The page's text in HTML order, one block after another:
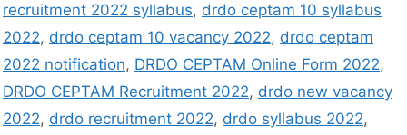
recruitment 2022 syllabus, drdo ceptam 10 syllabus
2022, drdo ceptam 10 vacancy 2022, drdo ceptam
2022 notification, DRDO CEPTAM Online Form 2022,
DRDO CEPTAM Recruitment 2022, drdo new vacancy
2022, drdo recruitment 2022, drdo syllabus 2022,